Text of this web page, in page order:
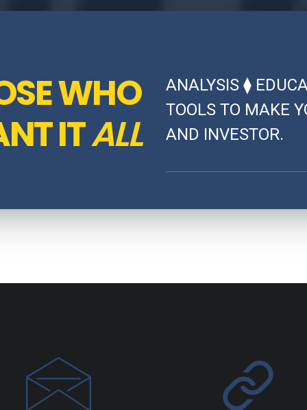
WHO
ITALL
ANALYSIS ⧫
TOOLS TO MAKE
AND INVESTOR.